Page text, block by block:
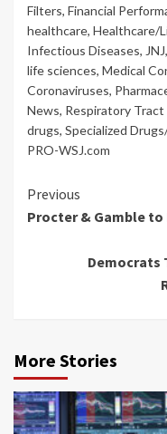
Filters, Financial
healthcare, Healthcare/
Infectious Diseases, JNJ,
life sciences, Medical
Coronaviruses,
News, Respiratory Tract
drugs, Specialized
PRO-WSJ.com
Continue
Reading
Previous
Procter & Gamble to
Democrats
More Stories